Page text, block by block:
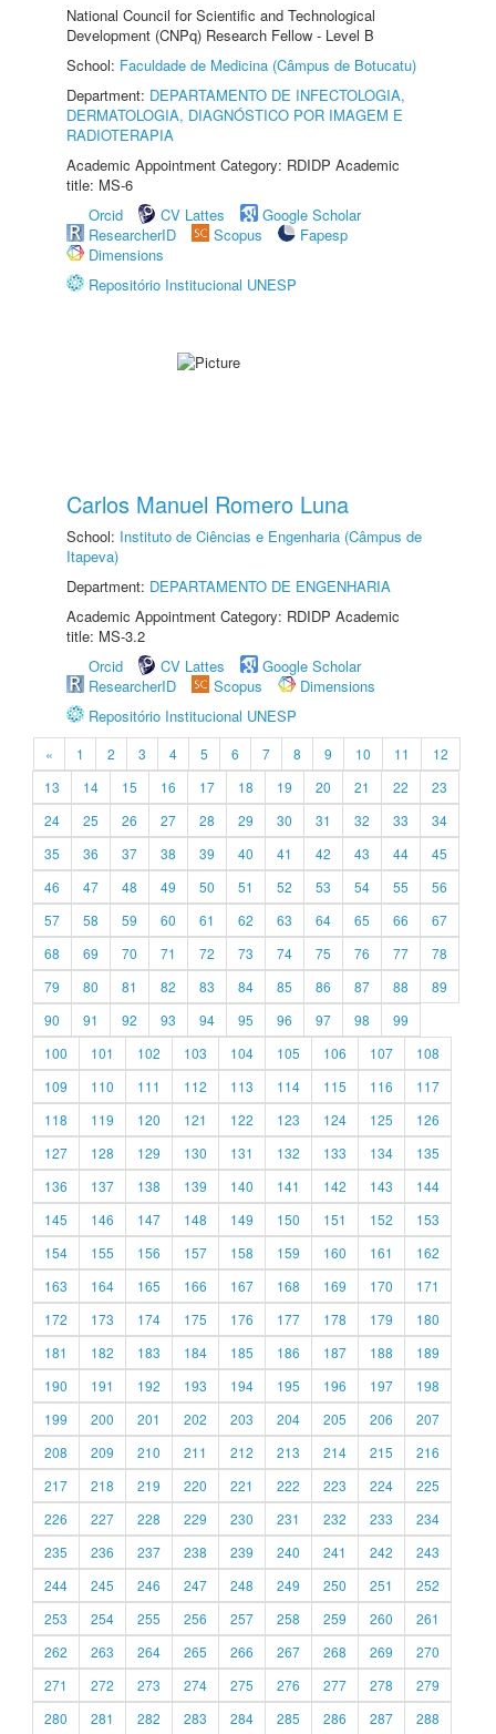
National Council for Scientific and Technological
Development (CNPq) Research Fellow - Level B
School: Faculdade de Medicina (Câmpus de Botucatu)
Department: DEPARTAMENTO DE INFECTOLOGIA,
DERMATOLOGIA, DIAGNÓSTICO POR IMAGEM E
RADIOTERAPIA
Academic Appointment Category: RDIDP Academic
title: MS-6
Orcid
CV Lattes
Google Scholar
ResearcherID
Scopus
Fapesp
Dimensions
Repositório Institucional UNESP
Carlos Manuel Romero Luna
School: Instituto de Ciências e Engenharia (Câmpus de
Itapeva)
Department: DEPARTAMENTO DE ENGENHARIA
Academic Appointment Category: RDIDP Academic
title: MS-3.2
Orcid
CV Lattes
Google Scholar
ResearcherID
Scopus
Dimensions
Repositório Institucional UNESP
« 1 2 3 4 5 6 7 8 9 10 11
12
13
14 15 16 17 18 19 20 21 22
23
24
25 26 27 28 29 30 31 32 33
34
35
36 37 38 39 40 41 42 43 44
45
46
47 48 49 50 51 52 53 54 55
56
57
58 59 60 61 62 63 64 65 66
67
68
69 70 71 72 73 74 75 76 77
78
79
80 81 82 83 84 85 86 87 88
89
90
91 92 93 94 95 96 97 98
99
100
101 102 103 104 105 106 107
108
109
110 111 112 113 114 115 116
117
118
119 120 121 122 123 124 125
126
127
128 129 130 131 132 133 134
135
136
137 138 139 140 141 142 143
144
145
146 147 148 149 150 151 152
153
154
155 156 157 158 159 160 161
162
163
164 165 166 167 168 169 170
171
172
173 174 175 176 177 178 179
180
181
182 183 184 185 186 187 188
189
190
191 192 193 194 195 196 197
198
199
200 201 202 203 204 205 206
207
208
209 210 211 212 213 214 215
216
217
218 219 220 221 222 223 224
225
226
227 228 229 230 231 232 233
234
235
236 237 238 239 240 241 242
243
244
245 246 247 248 249 250 251
252
253
254 255 256 257 258 259 260
261
262
263 264 265 266 267 268 269
270
271
272 273 274 275 276 277 278
279
280
281 282 283 284 285 286 287 288